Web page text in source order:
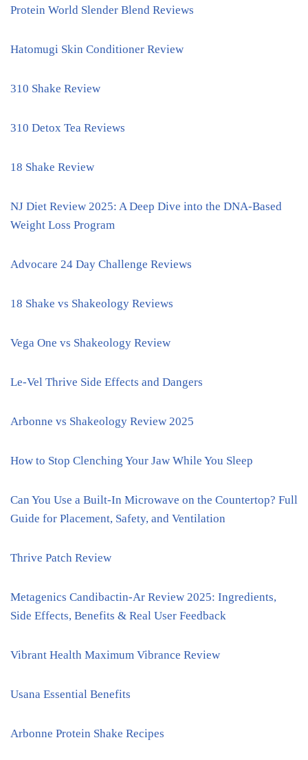
Protein World Slender Blend Reviews
Hatomugi Skin Conditioner Review
310 Shake Review
310 Detox Tea Reviews
18 Shake Review
NJ Diet Review 2025: A Deep Dive into the DNA-Based
Weight Loss Program
Advocare 24 Day Challenge Reviews
18 Shake vs Shakeology Reviews
Vega One vs Shakeology Review
Le-Vel Thrive Side Effects and Dangers
Arbonne vs Shakeology Review 2025
How to Stop Clenching Your Jaw While You Sleep
Can You Use a Built-In Microwave on the Countertop? Full
Guide for Placement, Safety, and Ventilation
Thrive Patch Review
Metagenics Candibactin-Ar Review 2025: Ingredients,
Side Effects, Benefits & Real User Feedback
Vibrant Health Maximum Vibrance Review
Usana Essential Benefits
Arbonne Protein Shake Recipes